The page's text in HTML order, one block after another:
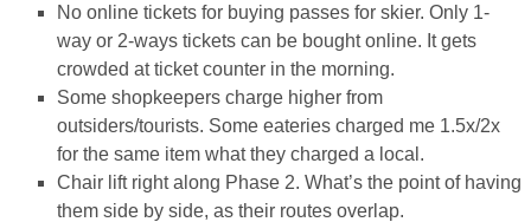
No online tickets for buying passes for skier. Only 1-
way or 2-ways tickets can be bought online. It gets
crowded at ticket counter in the morning.
Some shopkeepers charge higher from
outsiders/tourists. Some eateries charged me 1.5x/2x
for the same item what they charged a local.
Chair lift right along Phase 2. What’s the point of having
them side by side, as their routes overlap.